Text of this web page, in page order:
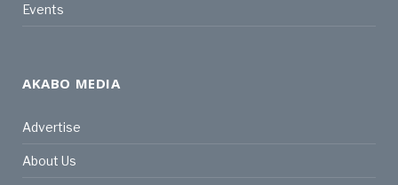
Events
AKABO MEDIA
Advertise
About Us